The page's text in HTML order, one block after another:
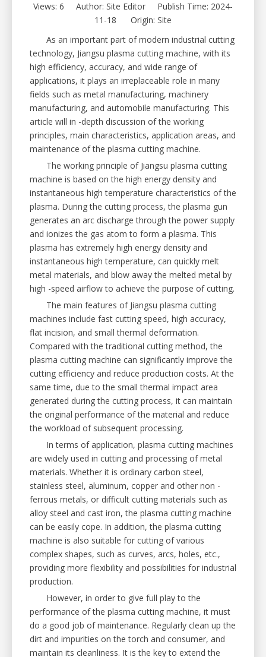
Views: 6 Author: Site Editor Publish Time: 2024-
11-18 Origin: Site
As an important part of modern industrial cutting
technology, Jiangsu plasma cutting machine, with its
high efficiency, accuracy, and wide range of
applications, it plays an irreplaceable role in many
fields such as metal manufacturing, machinery
manufacturing, and automobile manufacturing. This
article will in -depth discussion of the working
principles, main characteristics, application areas, and
maintenance of the plasma cutting machine.
The working principle of Jiangsu plasma cutting
machine is based on the high energy density and
instantaneous high temperature characteristics of the
plasma. During the cutting process, the plasma gun
generates an arc discharge through the power supply
and ionizes the gas atom to form a plasma. This
plasma has extremely high energy density and
instantaneous high temperature, can quickly melt
metal materials, and blow away the melted metal by
high -speed airflow to achieve the purpose of cutting.
The main features of Jiangsu plasma cutting
machines include fast cutting speed, high accuracy,
flat incision, and small thermal deformation.
Compared with the traditional cutting method, the
plasma cutting machine can significantly improve the
cutting efficiency and reduce production costs. At the
same time, due to the small thermal impact area
generated during the cutting process, it can maintain
the original performance of the material and reduce
the workload of subsequent processing.
In terms of application, plasma cutting machines
are widely used in cutting and processing of metal
materials. Whether it is ordinary carbon steel,
stainless steel, aluminum, copper and other non -
ferrous metals, or difficult cutting materials such as
alloy steel and cast iron, the plasma cutting machine
can be easily cope. In addition, the plasma cutting
machine is also suitable for cutting of various
complex shapes, such as curves, arcs, holes, etc.,
providing more flexibility and possibilities for industrial
production.
However, in order to give full play to the
performance of the plasma cutting machine, it must
do a good job of maintenance. Regularly clean up the
dirt and impurities on the torch and consumer, and
maintain its cleanliness. It is the key to extend the